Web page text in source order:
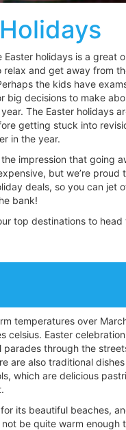
Easter holidays is a great
relax and get away from
the kids have
big decisions to make
The Easter holidays
getting stuck into
in the year.
impression that going
but we’re proud
deals, so you can jet
bank!
top destinations to
temperatures over
celsius. Easter
parades through the
are also traditional
which are delicious
its beautiful beaches,
be quite warm enough